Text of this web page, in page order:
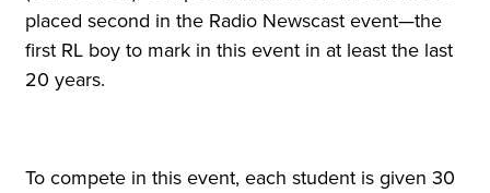
placed second in the Radio Newscast event—the
first RL boy to mark in this event in at least the last
20 years.
To compete in this event, each student is given 30